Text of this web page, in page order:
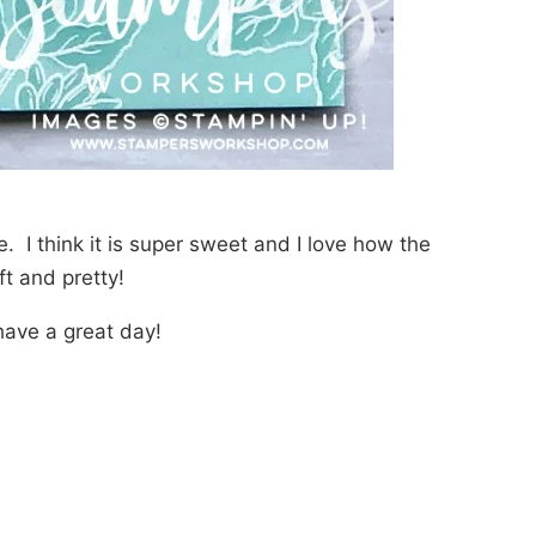
I think it is super sweet and I love how the
and pretty!
a great day!